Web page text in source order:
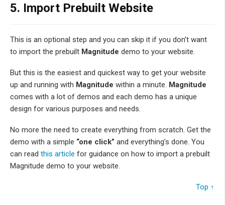
5. Import Prebuilt Website
This is an optional step and you can skip it if you don’t want
to import the prebuilt Magnitude demo to your website.
But this is the easiest and quickest way to get your website
up and running with Magnitude within a minute. Magnitude
comes with a lot of demos and each demo has a unique
design for various purposes and needs.
No more the need to create everything from scratch. Get the
demo with a simple “one click” and everything’s done. You
can read this article for guidance on how to import a prebuilt
Magnitude demo to your website.
Top ↑